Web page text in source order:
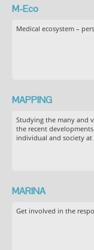
M-Eco
Medical ecosystem –
MAPPING
Studying the many and
the recent
individual and society at
MARINA
Get involved in the